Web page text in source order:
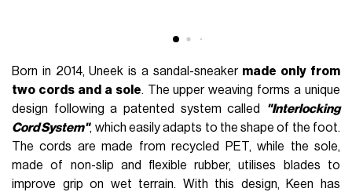
Born in 2014, Uneek is a sandal-sneaker made only from
two cords and a sole. The upper weaving forms a unique
design following a patented system called
"Interlocking
Cord System", which easily adapts to the shape of the foot.
The cords are made from recycled PET, while the sole,
made of non-slip and flexible rubber, utilises blades to
improve grip on wet terrain. With this design, Keen has